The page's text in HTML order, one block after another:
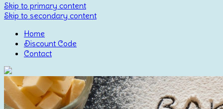
Skip to primary content
Skip to secondary content
Home
Discount Code
Contact